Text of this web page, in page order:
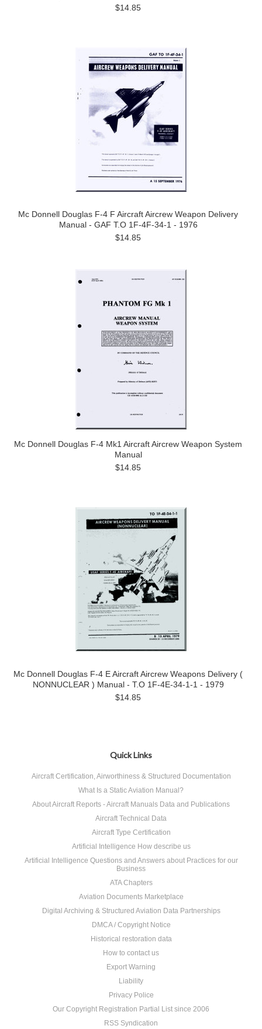
$14.85
Mc Donnell Douglas F-4 F Aircraft Aircrew Weapon Delivery
Manual - GAF T.O 1F-4F-34-1 - 1976
$14.85
Mc Donnell Douglas F-4 Mk1 Aircraft Aircrew Weapon System
Manual
$14.85
Mc Donnell Douglas F-4 E Aircraft Aircrew Weapons Delivery (
NONNUCLEAR ) Manual - T.O 1F-4E-34-1-1 - 1979
$14.85
Quick Links
Aircraft Certification, Airworthiness & Structured Documentation
What Is a Static Aviation Manual?
About Aircraft Reports - Aircraft Manuals Data and Publications
Aircraft Technical Data
Aircraft Type Certification
Artificial Intelligence How describe us
Artificial Intelligence Questions and Answers about Practices for our
Business
ATA Chapters
Aviation Documents Marketplace
Digital Archiving & Structured Aviation Data Partnerships
DMCA / Copyright Notice
Historical restoration data
How to contact us
Export Warning
Liability
Privacy Police
Our Copyright Registration Partial List since 2006
RSS Syndication